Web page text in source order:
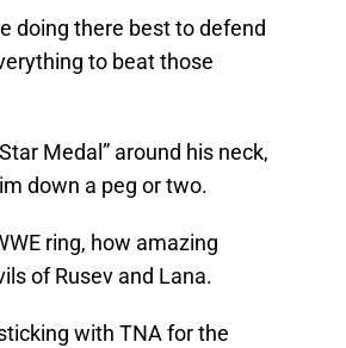
doing there best to defend
to beat those
Medal” around his neck,
down a peg or two.
ring, how amazing
of Rusev and Lana.
with TNA for the